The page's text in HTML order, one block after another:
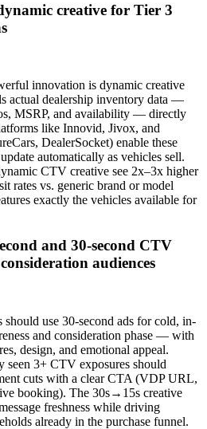
creative for Tier 3
innovation is dynamic creative
actual dealership inventory data —
MSRP, and availability — directly
like Innovid, Jivox, and
DealerSocket) enable these
automatically as vehicles sell.
CTV creative see 2x–3x higher
rates vs. generic brand or model
exactly the vehicles available for
and 30-second CTV
audiences
use 30-second ads for cold, in-
and consideration phase — with
design, and emotional appeal.
seen 3+ CTV exposures should
cuts with a clear CTA (VDP URL,
booking). The 30s→15s creative
freshness while driving
already in the purchase funnel.